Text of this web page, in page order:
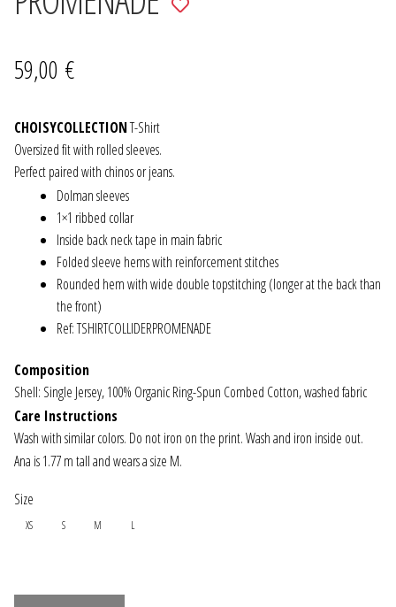
GEVOLE
NECKLACES
EARRINGS
ART & DECOR
ART
DECOR
FOR HIM
INFORMATIONS
CONCEPT
59,00 €
CHOISYCOLLECTIONT-Shirt
Oversized fit with rolled sleeves.
Perfect paired with chinos or jeans.
Dolman sleeves
1×1 ribbed collar
Inside back neck tape in main fabric
Folded sleeve hems with reinforcement stitches
Rounded hem with wide double topstitching (longer at the back than
the front)
Ref: TSHIRTCOLLIDERPROMENADE
Composition
Shell: Single Jersey, 100% Organic Ring-Spun Combed Cotton, washed fabric
Care Instructions
Wash with similar colors. Do not iron on the print. Wash and iron inside out.
Ana is 1.77 m tall and wears a size M.
Size
XS S M L